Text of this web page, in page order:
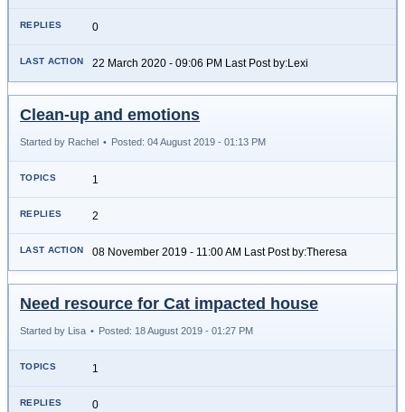
0
22 March 2020 - 09:06 PM Last Post by:Lexi
Clean-up and emotions
Started by Rachel • Posted: 04 August 2019 - 01:13 PM
1
2
08 November 2019 - 11:00 AM Last Post by:Theresa
Need resource for Cat impacted house
Started by Lisa • Posted: 18 August 2019 - 01:27 PM
1
0